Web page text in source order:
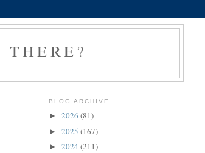
BLOG ARCHIVE
► 2026 (81)
► 2025 (167)
► 2024 (211)